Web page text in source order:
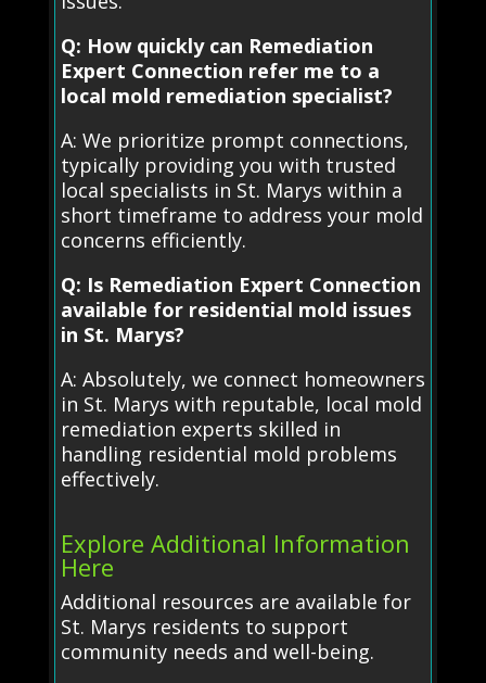
Q: How quickly can Remediation
Expert Connection refer me to a
local mold remediation specialist?
A: We prioritize prompt connections,
typically providing you with trusted
local specialists in St. Marys within a
short timeframe to address your mold
concerns efficiently.
Q: Is Remediation Expert Connection
available for residential mold issues
in St. Marys?
A: Absolutely, we connect homeowners
in St. Marys with reputable, local mold
remediation experts skilled in
handling residential mold problems
effectively.
Explore Additional Information
Here
Additional resources are available for
St. Marys residents to support
community needs and well-being.